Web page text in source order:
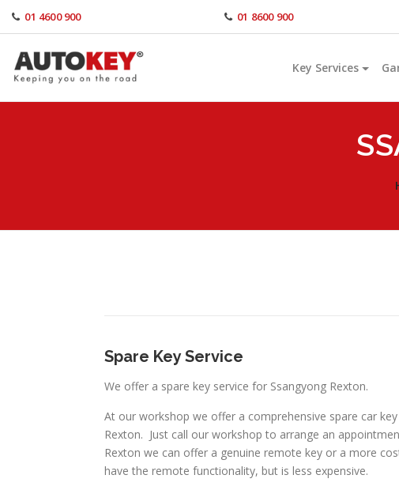
01 4600 900 01 8600 900
Key Services
Spare Key Service
We offer a spare key service for Ssangyong Rexton.
At our workshop we offer a comprehensive spare car
Rexton. Just call our workshop to arrange an
Rexton we can offer a genuine remote key or a more
have the remote functionality, but is less expensive.